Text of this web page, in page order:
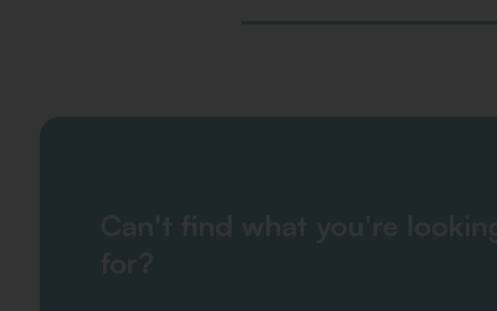
Can't find what you're
for?